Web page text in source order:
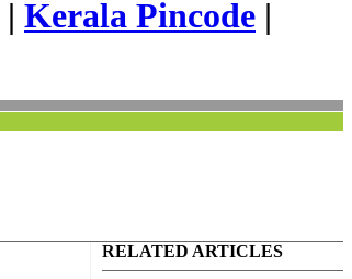
| Kerala Pincode |
RELATED ARTICLES